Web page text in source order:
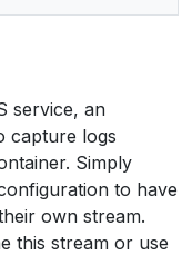
service, an
capture logs
Simply
to have
own stream.
this stream or use